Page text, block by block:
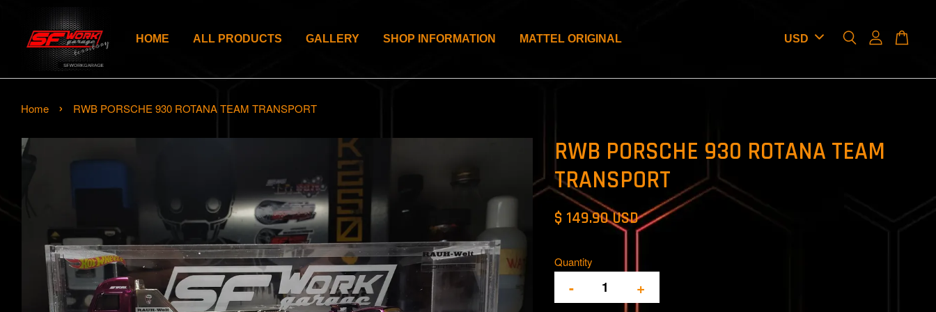
HOME ALL PRODUCTS GALLERY SHOP INFORMATION MATTEL ORIGINAL
Home › RWB PORSCHE 930 ROTANA TEAM TRANSPORT
RWB PORSCHE 930 ROTANA TEAM
TRANSPORT
$ 149.90 USD
Quantity
- +